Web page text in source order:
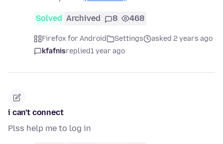
Solved Archived 8 468
Firefox for Android Settings
asked 2 years ago
kfafnisreplied1 year ago
i can't connect
Plss help me to log in